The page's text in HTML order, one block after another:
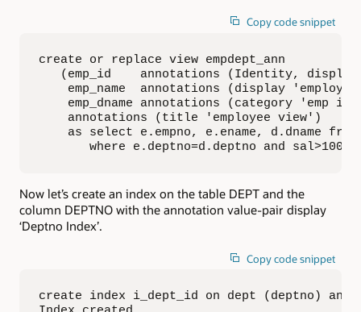
Copy code snippet
create or replace view empdept_ann
(emp_id    annotations (Identity, display
emp_name  annotations (display
emp_dname annotations (category 'emp
annotations (title 'employee view')
as select e.empno, e.ename, d.dname from
where e.deptno=d.deptno and sal>1000;
Now let’s create an index on the table DEPT and the
column DEPTNO with the annotation value-pair display
‘Deptno Index’.
Copy code snippet
create index i_dept_id on dept (deptno)